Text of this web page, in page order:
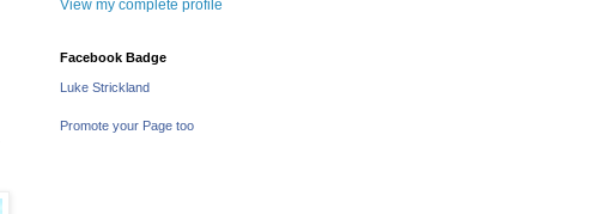
View my complete profile
Facebook Badge
Luke Strickland
Promote your Page too